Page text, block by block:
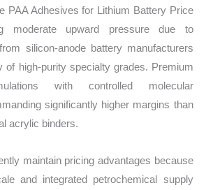
PAA Adhesives for Lithium Battery Price
moderate upward pressure due to
silicon-anode battery manufacturers
of high-purity specialty grades. Premium
with controlled molecular
significantly higher margins than
acrylic binders.
maintain pricing advantages because
and integrated petrochemical supply